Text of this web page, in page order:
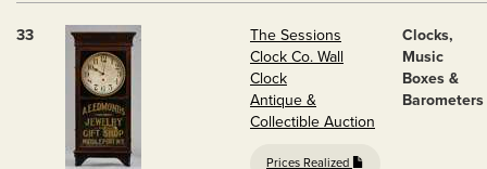
33
The Sessions
Clock Co. Wall
Clock
Antique &
Collectible Auction
Prices Realized
Clocks,
Music
Boxes &
Barometers